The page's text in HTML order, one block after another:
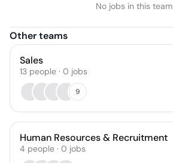
No jobs in this team
Other teams
Sales
13 people · 0 jobs
9
Human Resources & Recruitment
4 people · 0 jobs